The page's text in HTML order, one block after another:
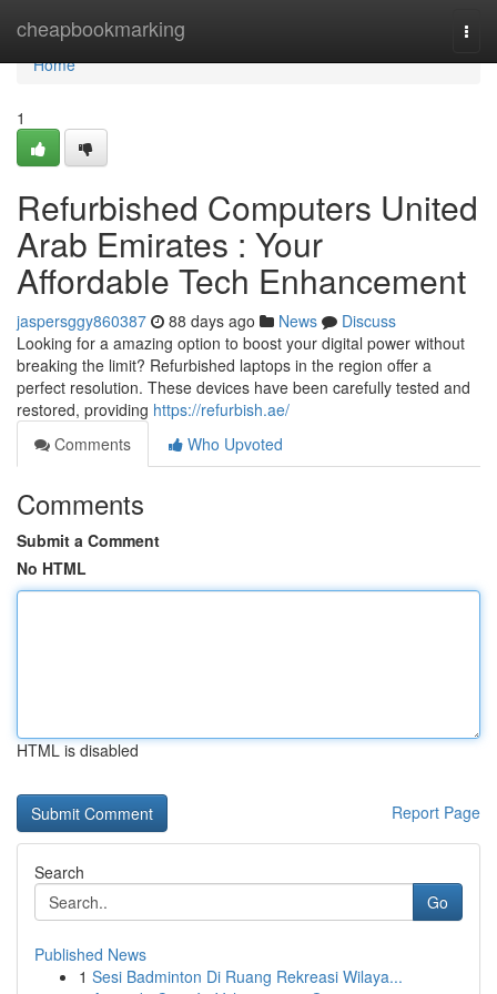
cheapbookmarking
Home
Home
1
Refurbished Computers United
Arab Emirates : Your
Affordable Tech Enhancement
jaspersggy860387 88 days ago News
Discuss
Looking for a amazing option to boost your digital power without
breaking the limit? Refurbished laptops in the region offer a
perfect resolution. These devices have been carefully tested and
restored, providing https://refurbish.ae/
Comments
Who Upvoted
Comments
Submit a Comment
No HTML
HTML is disabled
Report Page
Search
Go
Published News
1 Sesi Badminton Di Ruang Rekreasi Wilaya...